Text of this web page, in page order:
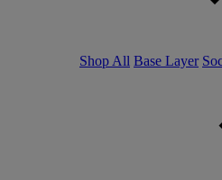
Shop All Base Layer